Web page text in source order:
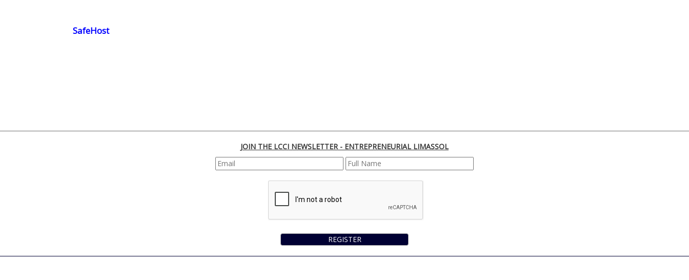
SafeHost
JOIN THE LCCI NEWSLETTER - ENTREPRENEURIAL LIMASSOL
REGISTER